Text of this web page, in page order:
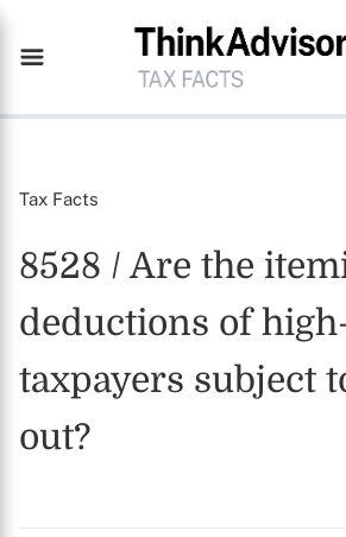
Tax Facts
8528 / Are the
deductions of
taxpayers subject
out?